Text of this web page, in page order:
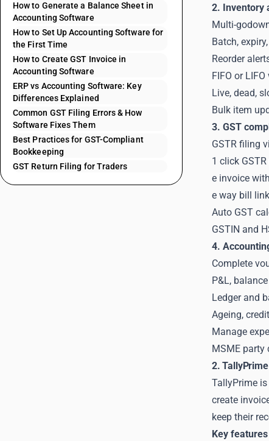
How to Generate a Balance Sheet in
Accounting Software
How to Set Up Accounting Software for
the First Time
How to Create GST Invoice in
Accounting Software
ERP vs Accounting Software: Key
Differences Explained
Common GST Filing Errors & How
Software Fixes Them
Best Practices for GST-Compliant
Bookkeeping
GST Return Filing for Traders
2. Inventory
Multi-
Batch,
Reorder
FIFO or
Live, dead,
Bulk item
3. GST
GSTR filing
1 click
e invoice
e way bill
Auto GST
GSTIN and
4.
Complete
P&L,
Ledger and
Ageing,
Manage
MSME party
2. TallyPrime
TallyPrime
create
keep their
Key features